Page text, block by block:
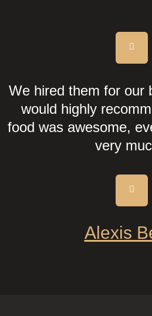
We hired them for our
would highly
food was awesome,
very
Alexis